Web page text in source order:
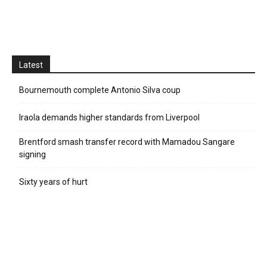
Latest
Bournemouth complete Antonio Silva coup
Iraola demands higher standards from Liverpool
Brentford smash transfer record with Mamadou Sangare
signing
Sixty years of hurt